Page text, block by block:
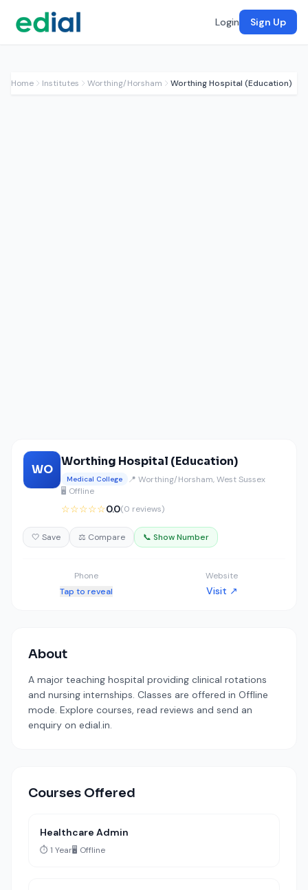
Login Sign Up
Home Institutes Worthing/Horsham Worthing Hospital (Education)
WO
Worthing Hospital (Education)
Medical College
📍 Worthing/Horsham, West Sussex
🖥️ Offline
☆☆☆☆☆0.0(0 reviews)
🤍 Save ⚖️ Compare 📞 Show Number
Phone
Tap to reveal
Website
Visit ↗
About
A major teaching hospital providing clinical rotations
and nursing internships. Classes are offered in Offline
mode. Explore courses, read reviews and send an
enquiry on edial.in.
Courses Offered
Healthcare Admin
⏱️ 1 Year🖥️ Offline